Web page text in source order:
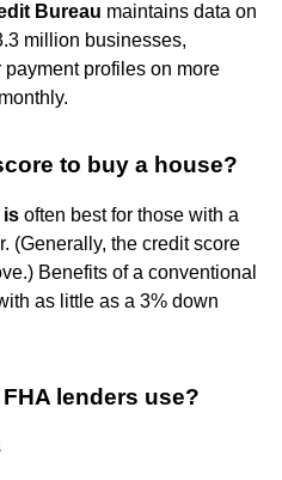
Bureau maintains data on
million businesses,
profiles on more
to buy a house?
is often best for those with a
(Generally, the credit score
Benefits of a conventional
as little as a 3% down
lenders use?